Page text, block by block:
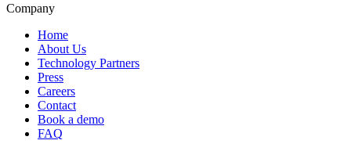
Company
Home
About Us
Technology Partners
Press
Careers
Contact
Book a demo
FAQ